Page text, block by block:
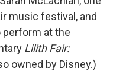
music festival, and
at the
Lilith Fair:
owned by Disney.)